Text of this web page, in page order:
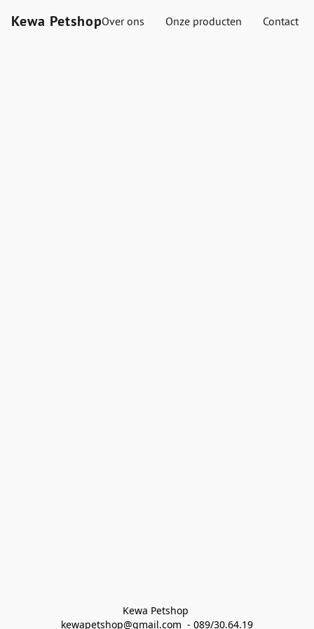
Kewa PetshopOver ons Onze producten Contact
Kewa Petshop
kewapetshop@gmail.com  - 089/30.64.19